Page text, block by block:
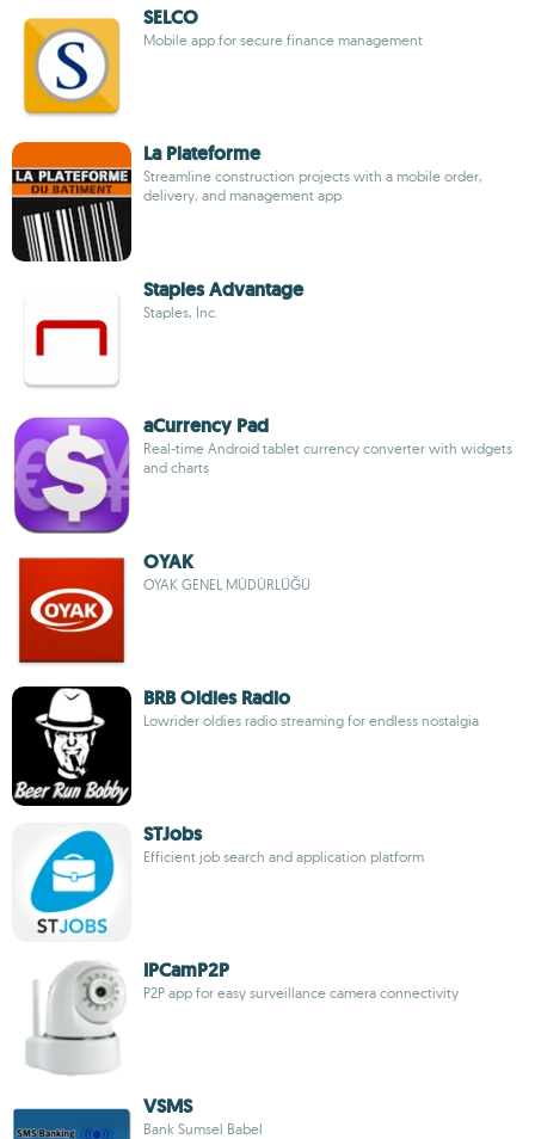
SELCO
Mobile app for secure finance management
La Plateforme
Streamline construction projects with a mobile order,
delivery, and management app
Staples Advantage
Staples, Inc.
aCurrency Pad
Real-time Android tablet currency converter with widgets
and charts
OYAK
OYAK GENEL MÜDÜRLÜĞÜ
BRB Oldies Radio
Lowrider oldies radio streaming for endless nostalgia
STJobs
Efficient job search and application platform
IPCamP2P
P2P app for easy surveillance camera connectivity
VSMS
Bank Sumsel Babel